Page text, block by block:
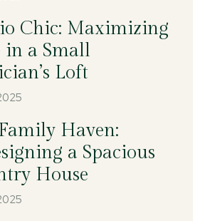
Chic: Maximizing
in a Small
Loft
Haven:
a Spacious
House